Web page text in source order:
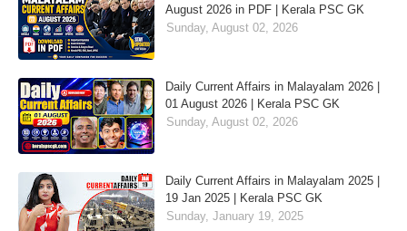
August 2026 in PDF | Kerala PSC GK
Sunday, August 02, 2026
Daily Current Affairs in Malayalam 2026 |
01 August 2026 | Kerala PSC GK
Sunday, August 02, 2026
Daily Current Affairs in Malayalam 2025 |
19 Jan 2025 | Kerala PSC GK
Sunday, January 19, 2025